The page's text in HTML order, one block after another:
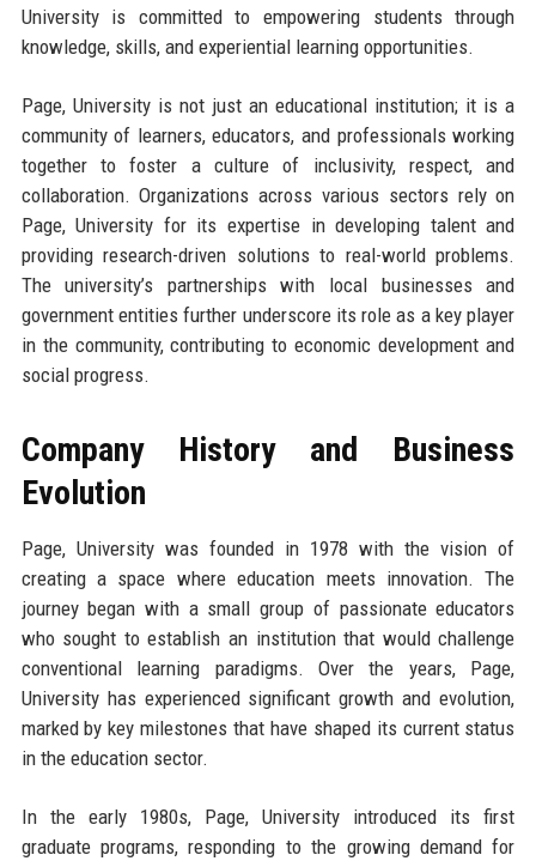
University is committed to empowering students through
knowledge, skills, and experiential learning opportunities.
Page, University is not just an educational institution; it is a
community of learners, educators, and professionals working
together to foster a culture of inclusivity, respect, and
collaboration. Organizations across various sectors rely on
Page, University for its expertise in developing talent and
providing research-driven solutions to real-world problems.
The university’s partnerships with local businesses and
government entities further underscore its role as a key player
in the community, contributing to economic development and
social progress.
Company History and Business
Evolution
Page, University was founded in 1978 with the vision of
creating a space where education meets innovation. The
journey began with a small group of passionate educators
who sought to establish an institution that would challenge
conventional learning paradigms. Over the years, Page,
University has experienced significant growth and evolution,
marked by key milestones that have shaped its current status
in the education sector.
In the early 1980s, Page, University introduced its first
graduate programs, responding to the growing demand for